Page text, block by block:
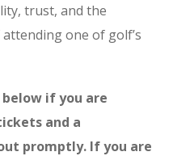
trust, and the
one of golf’s
if you are
and a
promptly. If you are